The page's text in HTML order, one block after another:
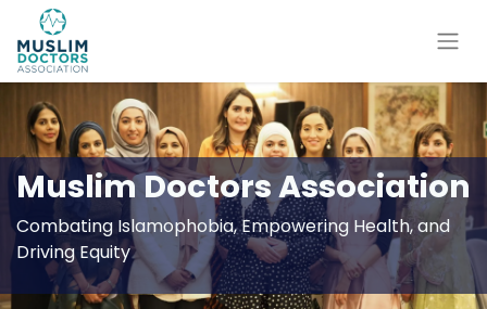
Muslim Doctors Association
Combating Islamophobia, Empowering Health, and
Driving Equity